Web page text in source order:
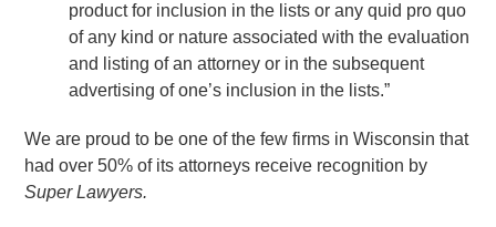
product for inclusion in the lists or any quid pro quo
of any kind or nature associated with the evaluation
and listing of an attorney or in the subsequent
advertising of one’s inclusion in the lists.”
We are proud to be one of the few firms in Wisconsin that
had over 50% of its attorneys receive recognition by
Super Lawyers.